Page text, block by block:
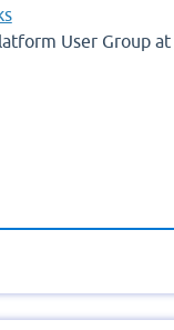
User Group at